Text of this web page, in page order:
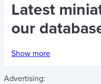
Latest
our
Show more
Advertising: